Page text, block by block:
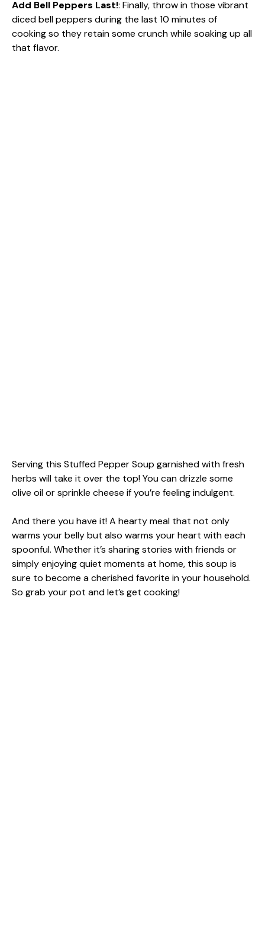
Add Bell Peppers Last!: Finally, throw in those vibrant
diced bell peppers during the last 10 minutes of
cooking so they retain some crunch while soaking up all
that flavor.
Serving this Stuffed Pepper Soup garnished with fresh
herbs will take it over the top! You can drizzle some
olive oil or sprinkle cheese if you’re feeling indulgent.
And there you have it! A hearty meal that not only
warms your belly but also warms your heart with each
spoonful. Whether it’s sharing stories with friends or
simply enjoying quiet moments at home, this soup is
sure to become a cherished favorite in your household.
So grab your pot and let’s get cooking!